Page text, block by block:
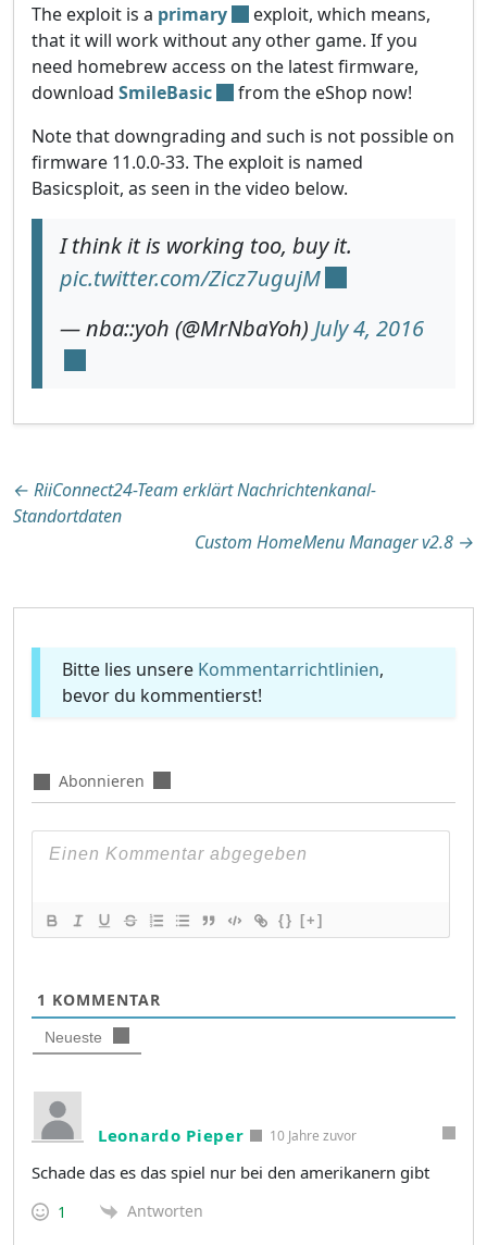
The exploit is a primary
exploit, which means,
that it will work without any other game. If you
need homebrew access on the latest firmware,
download SmileBasic
from the eShop now!
Note that downgrading and such is not possible on
firmware 11.0.0-33. The exploit is named
Basicsploit, as seen in the video below.
I think it is working too, buy it.
pic.twitter.com/Zicz7ugujM
— nba::yoh (@MrNbaYoh) July 4, 2016
Beitragsnavigation
← RiiConnect24-Team erklärt Nachrichtenkanal-
Standortdaten
Custom HomeMenu Manager v2.8 →
Bitte lies unsere Kommentarrichtlinien,
bevor du kommentierst!
Abonnieren
{} [+]
1 KOMMENTAR
Neueste
Leonardo Pieper 10 Jahre zuvor
Schade das es das spiel nur bei den amerikanern gibt
1 Antworten